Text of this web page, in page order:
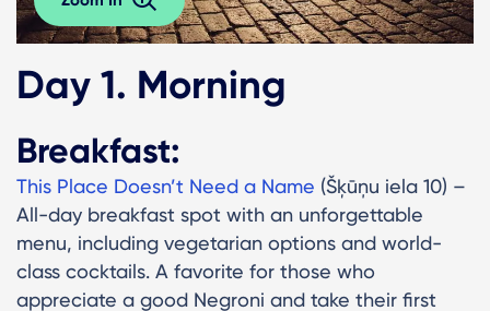
Day 1. Morning
Breakfast:
This Place Doesn’t Need a Name (Šķūņu iela 10) –
All-day breakfast spot with an unforgettable
menu, including vegetarian options and world-
class cocktails. A favorite for those who
appreciate a good Negroni and take their first